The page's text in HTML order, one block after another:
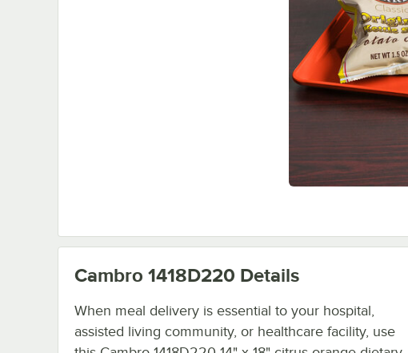
Cambro 1418D220 Details
When meal delivery is essential to your hospital,
assisted living community, or healthcare facility, use